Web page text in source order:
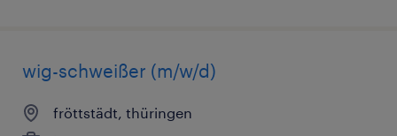
wig-schweißer (m/w/d)
fröttstädt, thüringen